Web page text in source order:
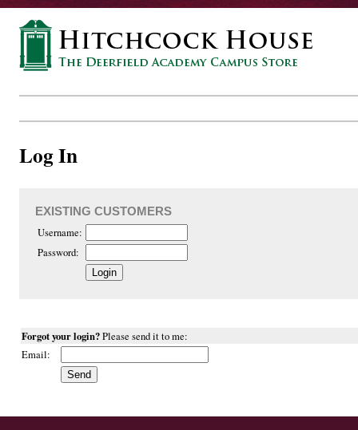
Log In
EXISTING CUSTOMERS
Username:
Password:
Forgot your login?Please send it to me:
Email: